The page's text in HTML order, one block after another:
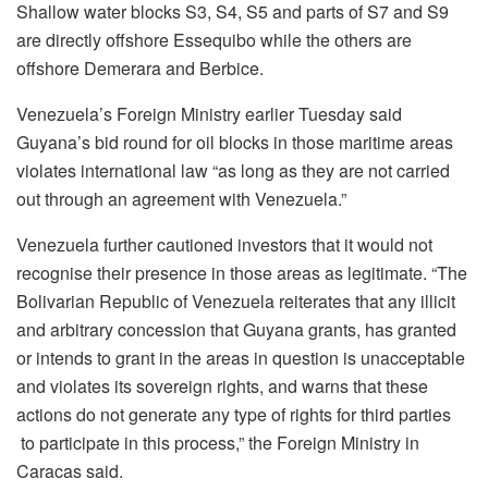
Shallow water blocks S3, S4, S5 and parts of S7 and S9
are directly offshore Essequibo while the others are
offshore Demerara and Berbice.
Venezuela’s Foreign Ministry earlier Tuesday said
Guyana’s bid round for oil blocks in those maritime areas
violates international law “as long as they are not carried
out through an agreement with Venezuela.”
Venezuela further cautioned investors that it would not
recognise their presence in those areas as legitimate. “The
Bolivarian Republic of Venezuela reiterates that any illicit
and arbitrary concession that Guyana grants, has granted
or intends to grant in the areas in question is unacceptable
and violates its sovereign rights, and warns that these
actions do not generate any type of rights for third parties
to participate in this process,” the Foreign Ministry in
Caracas said.